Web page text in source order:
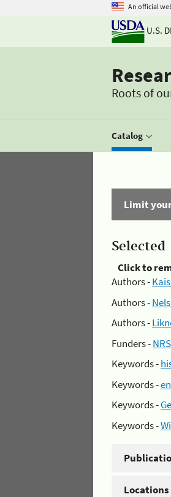
An official
U.S.
Roots of
Catalog
Limit
Selected
Click to
Authors -
Authors -
Authors -
Funders -NRS
Keywords -
Keywords -
Keywords -
Keywords -
Locations